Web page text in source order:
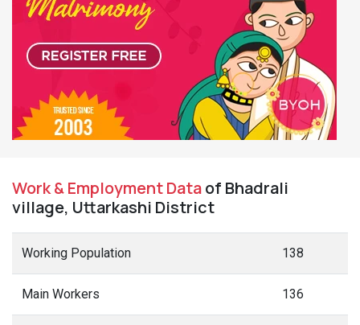
Work & Employment Dataof Bhadrali
village, Uttarkashi District
Working Population 138
Main Workers 136